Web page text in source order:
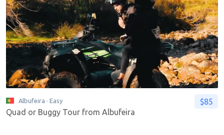
Albufeira · Easy
Quad or Buggy Tour from Albufeira
$85